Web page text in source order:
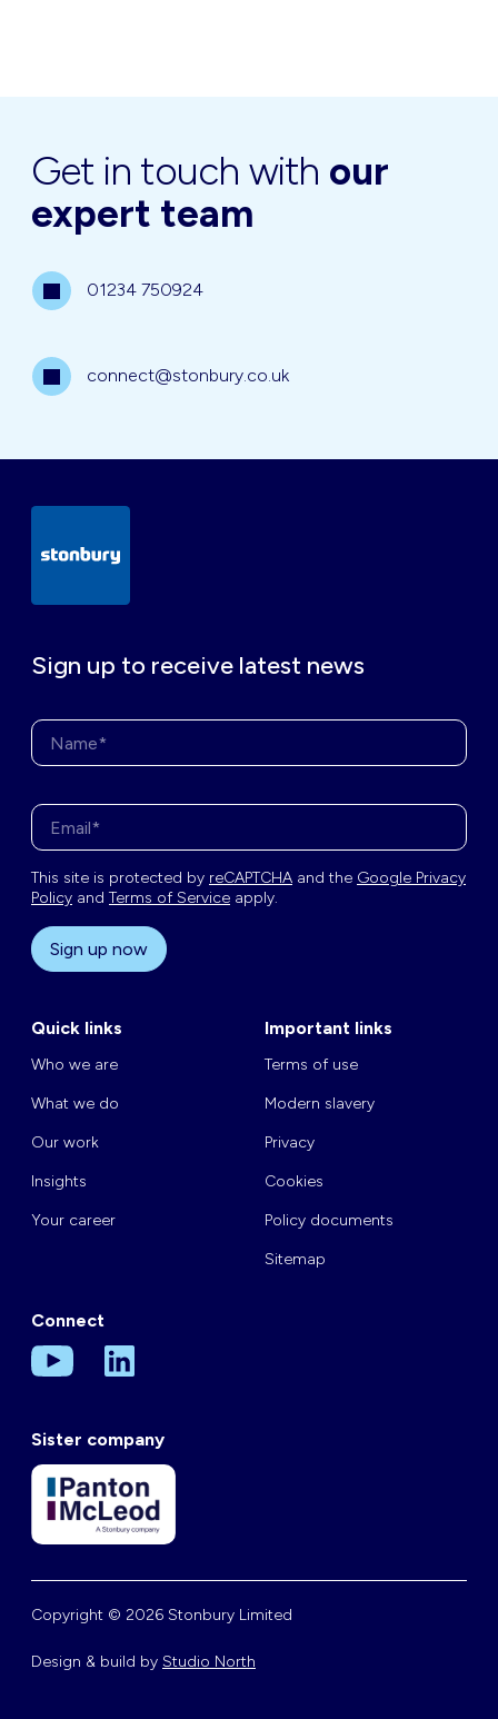
Get in touch with our
expert team
01234 750924
connect@stonbury.co.uk
Sign up to receive latest news
This site is protected by reCAPTCHA and the Google Privacy
Policy and Terms of Service apply.
Sign up now
Quick links
Who we are
What we do
Our work
Insights
Your career
Important links
Terms of use
Modern slavery
Privacy
Cookies
Policy documents
Sitemap
Connect
Sister company
Copyright © 2026 Stonbury Limited
Design & build by Studio North